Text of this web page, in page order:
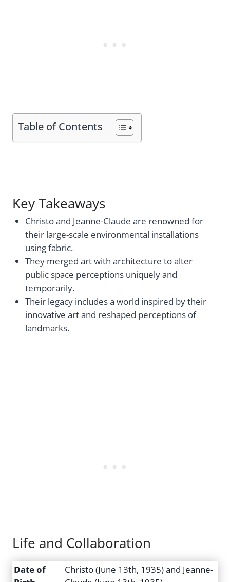
Table of Contents
Key Takeaways
Christo and Jeanne-Claude are renowned for
their large-scale environmental installations
using fabric.
They merged art with architecture to alter
public space perceptions uniquely and
temporarily.
Their legacy includes a world inspired by their
innovative art and reshaped perceptions of
landmarks.
Life and Collaboration
Date of
Christo (June 13th, 1935) and Jeanne-